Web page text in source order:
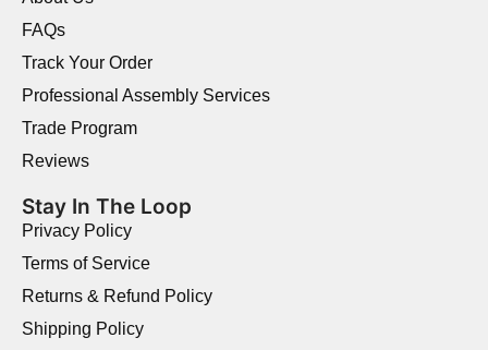
FAQs
Track Your Order
Professional Assembly Services
Trade Program
Reviews
Stay In The Loop
Privacy Policy
Terms of Service
Returns & Refund Policy
Shipping Policy